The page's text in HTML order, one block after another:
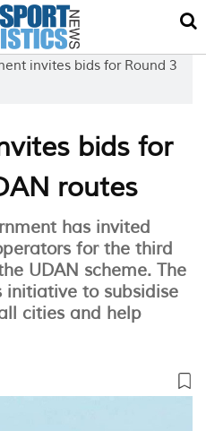
invites bids for Round 3
bids for
routes
has invited
for the third
UDAN scheme. The
initiative to subsidise
cities and help